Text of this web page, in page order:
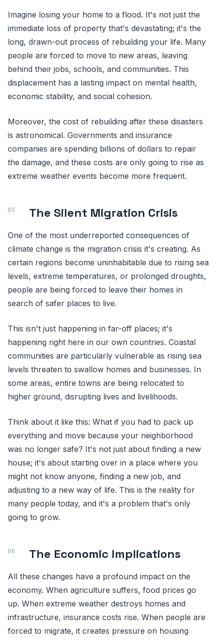
Imagine losing your home to a flood. It's not just the
immediate loss of property that's devastating; it's the
long, drawn-out process of rebuilding your life. Many
people are forced to move to new areas, leaving
behind their jobs, schools, and communities. This
displacement has a lasting impact on mental health,
economic stability, and social cohesion.
Moreover, the cost of rebuilding after these disasters
is astronomical. Governments and insurance
companies are spending billions of dollars to repair
the damage, and these costs are only going to rise as
extreme weather events become more frequent.
The Silent Migration Crisis
One of the most underreported consequences of
climate change is the migration crisis it's creating. As
certain regions become uninhabitable due to rising sea
levels, extreme temperatures, or prolonged droughts,
people are being forced to leave their homes in
search of safer places to live.
This isn't just happening in far-off places; it's
happening right here in our own countries. Coastal
communities are particularly vulnerable as rising sea
levels threaten to swallow homes and businesses. In
some areas, entire towns are being relocated to
higher ground, disrupting lives and livelihoods.
Think about it like this: What if you had to pack up
everything and move because your neighborhood
was no longer safe? It's not just about finding a new
house; it's about starting over in a place where you
might not know anyone, finding a new job, and
adjusting to a new way of life. This is the reality for
many people today, and it's a problem that's only
going to grow.
The Economic Implications
All these changes have a profound impact on the
economy. When agriculture suffers, food prices go
up. When extreme weather destroys homes and
infrastructure, insurance costs rise. When people are
forced to migrate, it creates pressure on housing